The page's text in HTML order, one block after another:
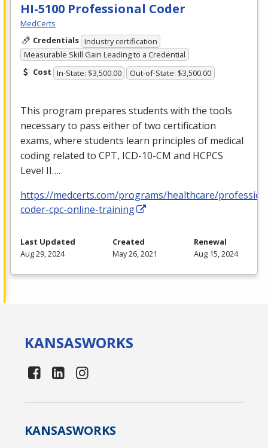
HI-5100 Professional Coder
MedCerts
Credentials Industry certification
Measurable Skill Gain Leading to a Credential
Cost In-State: $3,500.00 Out-of-State: $3,500.00
This program prepares students with the tools
necessary to pass either of two certification
exams, where students learn principles of medical
coding related to CPT, ICD-10-CM and HCPCS
Level II….
https://medcerts.com/programs/healthcare/
coder-cpc-online-training
Last Updated
Aug 29, 2024
Created
May 26, 2021
Renewal
Aug 15, 2024
KANSASWORKS
KANSASWORKS